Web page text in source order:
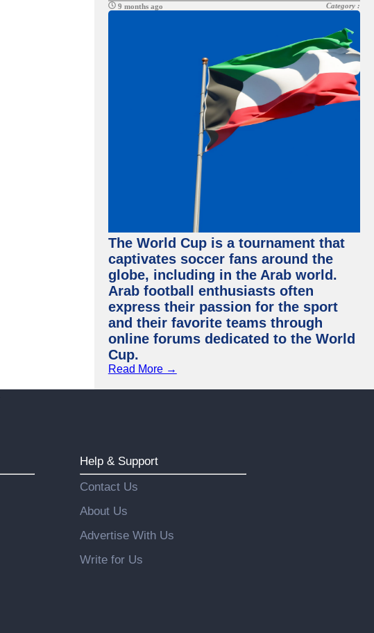
9 months ago Category :
The World Cup is a tournament that
captivates soccer fans around the
globe, including in the Arab world.
Arab football enthusiasts often
express their passion for the sport
and their favorite teams through
online forums dedicated to the World
Cup.
Read More →
Help & Support
Contact Us
About Us
Advertise With Us
Write for Us